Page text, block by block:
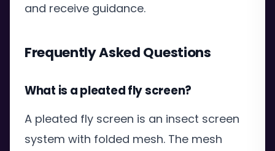
and receive guidance.
Frequently Asked Questions
What is a pleated fly screen?
A pleated fly screen is an insect screen
system with folded mesh. The mesh